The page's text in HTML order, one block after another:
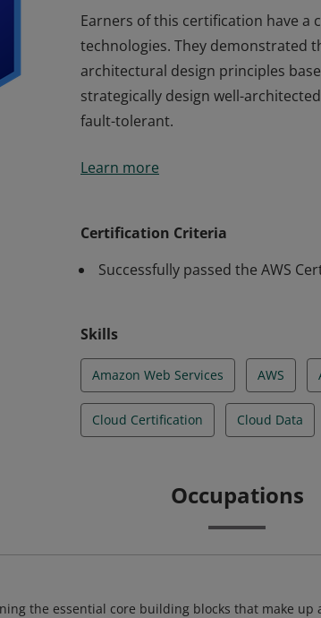
Earners of this certification have a
technologies. They demonstrated
architectural design principles
strategically design well-
fault-tolerant.
technologies. They demonstrated
Learn more
Certification Criteria
Successfully passed the AWS
Skills
Amazon Web Services AWS
Cloud Certification Cloud Data
Occupations
the essential core building blocks that make up